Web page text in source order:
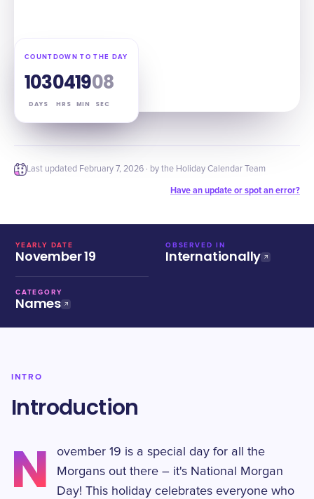
COUNTDOWN TO THE DAY
103
DAYS
04
HRS
19
MIN
07
SEC
Last updated February 7, 2026 · by the Holiday Calendar Team
Have an update or spot an error?
YEARLY DATE
November 19
OBSERVED IN
Internationally
CATEGORY
Names
INTRO
Introduction
N
ovember 19 is a special day for all the
Morgans out there – it's National Morgan
Day! This holiday celebrates everyone who